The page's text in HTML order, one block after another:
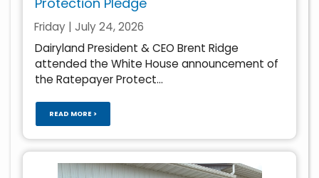
Protection Pledge
Friday | July 24, 2026
Dairyland President & CEO Brent Ridge
attended the White House announcement of
the Ratepayer Protect...
READ MORE >